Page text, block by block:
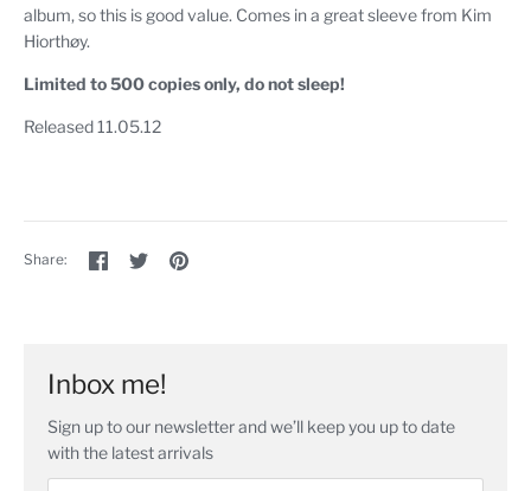
album, so this is good value. Comes in a great sleeve from Kim
Hiorthøy.
Limited to 500 copies only, do not sleep!
Released 11.05.12
Share:
Share
on
SharePin
Inbox me!
Sign up to our newsletter and we’ll keep you up to date
with the latest arrivals